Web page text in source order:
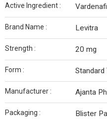
Active Ingredient :
Brand Name : Levitra
Strength : 20 mg
Form : Standard
Manufacturer : Ajanta
Packaging : Blister